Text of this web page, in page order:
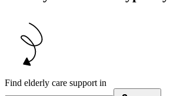
Find elderly care support in